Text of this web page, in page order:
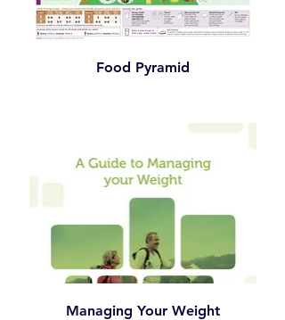
Food Pyramid
Managing Your Weight